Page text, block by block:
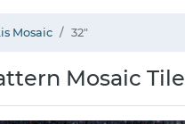
Mosaic 32"
Mosaic Tile